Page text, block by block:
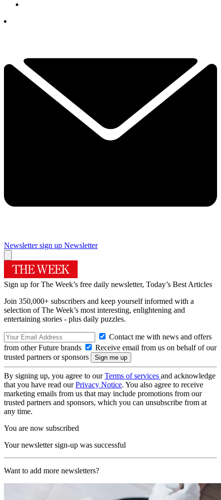
Newsletter sign up Newsletter
Sign up for The Week’s free daily newsletter, Today’s Best Articles
Join 350,000+ subscribers and keep yourself informed with a
selection of The Week’s most interesting, enlightening and
entertaining stories - plus daily puzzles.
Contact me with news and offers
from other Future brands
Receive email from us on behalf of our
trusted partners or sponsors
By signing up, you agree to ourTerms of services and acknowledge
that you have read ourPrivacy Notice. You also agree to receive
marketing emails from us that may include promotions from our
trusted partners and sponsors, which you can unsubscribe from at
any time.
You are now subscribed
Your newsletter sign-up was successful
Want to add more newsletters?